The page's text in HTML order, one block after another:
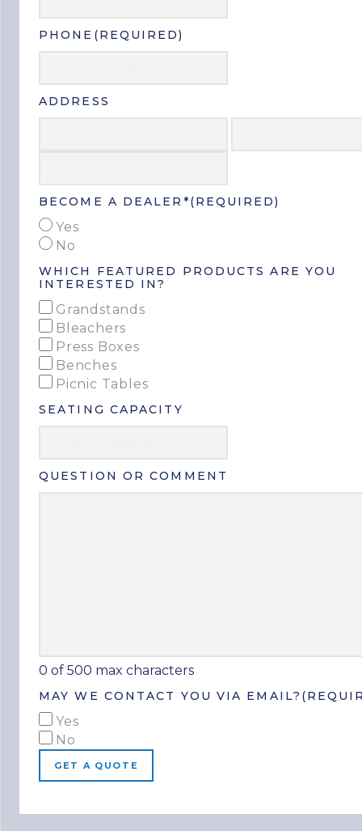
PHONE (REQUIRED)
ADDRESS
Province
/
Region
BECOME A DEALER*(REQUIRED)
Yes
No
WHICH FEATURED PRODUCTS ARE YOU
INTERESTED IN?
Grandstands
Bleachers
Press Boxes
Benches
Picnic Tables
SEATING CAPACITY
QUESTION OR COMMENT
0 of 500 max characters
MAY WE CONTACT YOU VIA EMAIL?
Yes
No